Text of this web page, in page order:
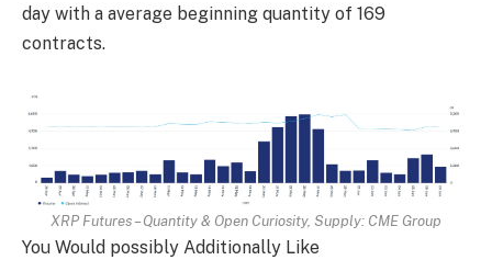
day with a average beginning quantity of 169
contracts.
XRP Futures – Quantity & Open Curiosity, Supply: CME Group
You Would possibly Additionally Like